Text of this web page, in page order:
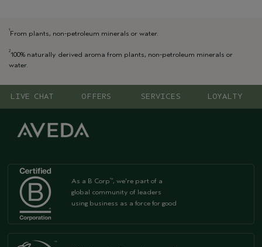
1From plants, non-petroleum minerals or water.
2100% naturally derived aroma from plants, non-petroleum minerals or
water.
LIVE CHAT OFFERS SERVICES LOYALTY
As a B Corp™, we're part of a
global community of leaders
using business as a force for good